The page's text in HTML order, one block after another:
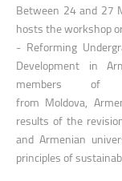
Between 24 and 27
hosts the workshop
- Reforming
Development in
members of
from Moldova,
results of the
and Armenian
principles of